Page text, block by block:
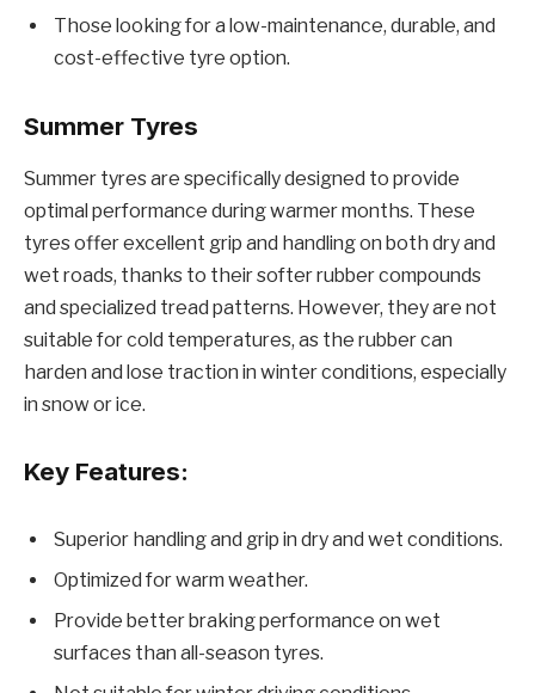
Those looking for a low-maintenance, durable, and
cost-effective tyre option.
Summer Tyres
Summer tyres are specifically designed to provide
optimal performance during warmer months. These
tyres offer excellent grip and handling on both dry and
wet roads, thanks to their softer rubber compounds
and specialized tread patterns. However, they are not
suitable for cold temperatures, as the rubber can
harden and lose traction in winter conditions, especially
in snow or ice.
Key Features:
Superior handling and grip in dry and wet conditions.
Optimized for warm weather.
Provide better braking performance on wet
surfaces than all-season tyres.